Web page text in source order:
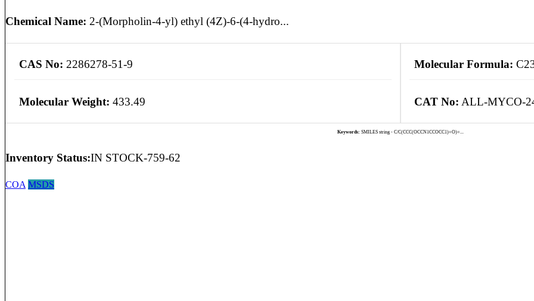
Chemical Name: 2-(Morpholin-4-yl) ethyl (4Z)-6-(4-hydro...
CAS No: 2286278-51-9 Molecular Formula:
Molecular Weight: 433.49 CAT No: ALL-MYCO-
Keywords: SMILES string - C/C(CCC(OCCN1CCOCC1)=O)=...
Inventory Status:IN STOCK-759-62
COA MSDS